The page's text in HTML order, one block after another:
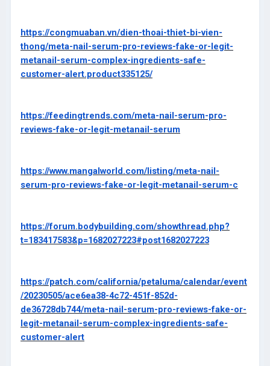
https://congmuaban.vn/dien-thoai-thiet-bi-vien-
thong/meta-nail-serum-pro-reviews-fake-or-legit-
metanail-serum-complex-ingredients-safe-
customer-alert.product335125/
https://feedingtrends.com/meta-nail-serum-pro-
reviews-fake-or-legit-metanail-serum
https://www.mangalworld.com/listing/meta-nail-
serum-pro-reviews-fake-or-legit-metanail-serum-c
https://forum.bodybuilding.com/showthread.php?
t=183417583&p=1682027223#post1682027223
https://patch.com/california/petaluma/calendar/event
/20230505/ace6ea38-4c72-451f-852d-
de36728db744/meta-nail-serum-pro-reviews-fake-or-
legit-metanail-serum-complex-ingredients-safe-
customer-alert